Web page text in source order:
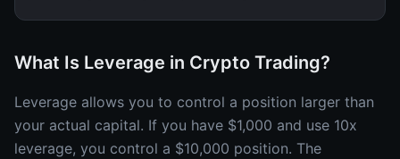
What Is Leverage in Crypto Trading?
Leverage allows you to control a position larger than
your actual capital. If you have $1,000 and use 10x
leverage, you control a $10,000 position. The